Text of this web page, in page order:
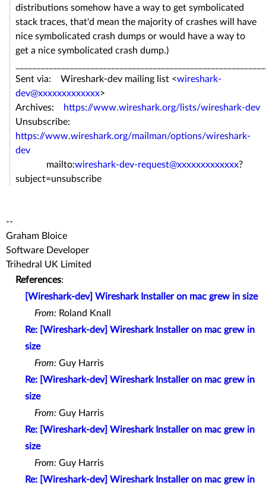
distributions somehow have a way to get symbolicated
stack traces, that'd mean the majority of crashes will have
nice symbolicated crash dumps or would have a way to
get a nice symbolicated crash dump.)
Sent via: Wireshark-dev mailing list <wireshark-
dev@xxxxxxxxxxxxx>
Archives:
https://www.wireshark.org/lists/wireshark-dev
Unsubscribe:
https://www.wireshark.org/mailman/options/wireshark-
dev
mailto:wireshark-dev-request@xxxxxxxxxxxxx?
subject=unsubscribe
--
Graham Bloice
Software Developer
Trihedral UK Limited
References:
[Wireshark-dev] Wireshark Installer on mac grew in size
From: Roland Knall
Re: [Wireshark-dev] Wireshark Installer on mac grew in
size
From: Guy Harris
Re: [Wireshark-dev] Wireshark Installer on mac grew in
size
From: Guy Harris
Re: [Wireshark-dev] Wireshark Installer on mac grew in
size
From: Guy Harris
Re: [Wireshark-dev] Wireshark Installer on mac grew in